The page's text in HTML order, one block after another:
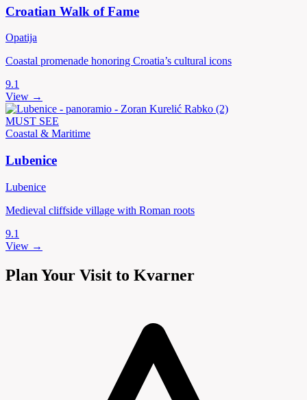
Croatian Walk of Fame
Opatija
Coastal promenade honoring Croatia’s cultural icons
9.1
View →
MUST SEE
Coastal & Maritime
Lubenice
Lubenice
Medieval cliffside village with Roman roots
9.1
View →
Plan Your Visit to Kvarner